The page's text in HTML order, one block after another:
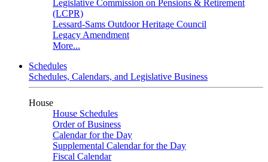
Legislative Commission on Pensions & Retirement
(LCPR)
Lessard-Sams Outdoor Heritage Council
Legacy Amendment
More...
Schedules
Schedules, Calendars, and Legislative Business
House
House Schedules
Order of Business
Calendar for the Day
Supplemental Calendar for the Day
Fiscal Calendar